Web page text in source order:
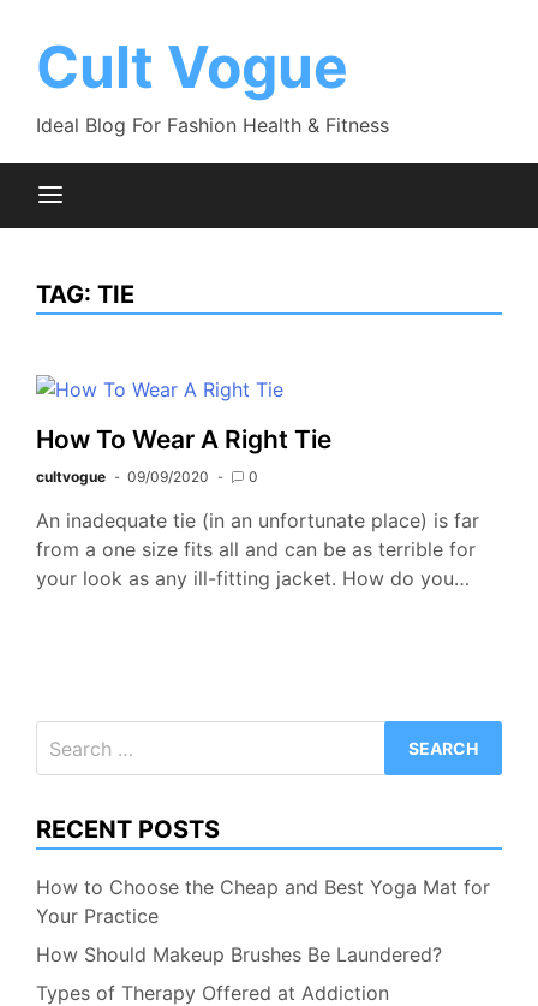
contentCult Vogue
Ideal Blog For Fashion Health & Fitness
TAG: TIE
How To Wear A Right Tie
cultvogue 09/09/2020 0
An inadequate tie (in an unfortunate place) is far
from a one size fits all and can be as terrible for
your look as any ill-fitting jacket. How do you…
for:
RECENT POSTS
How to Choose the Cheap and Best Yoga Mat for
Your Practice
How Should Makeup Brushes Be Laundered?
Types of Therapy Offered at Addiction